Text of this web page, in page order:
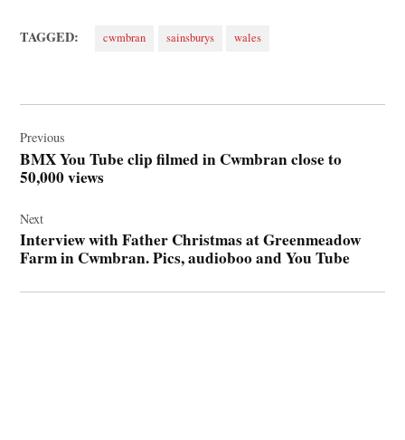
TAGGED: cwmbran sainsburys wales
navigation
Previous
BMX You Tube clip filmed in Cwmbran close to
50,000 views
Next
Interview with Father Christmas at Greenmeadow
Farm in Cwmbran. Pics, audioboo and You Tube